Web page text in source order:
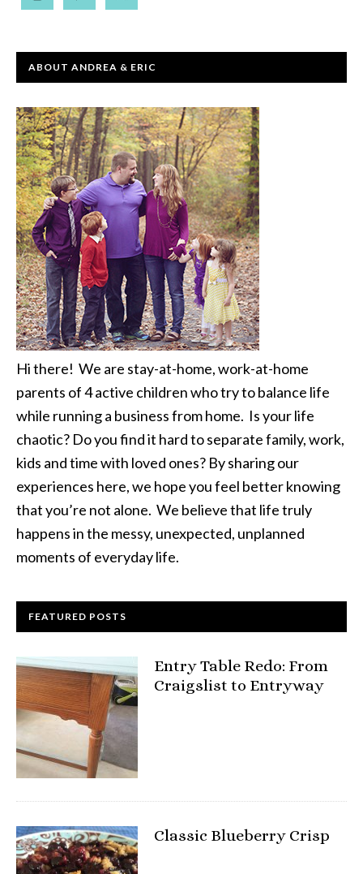
ABOUT ANDREA & ERIC
Hi there! We are stay-at-home, work-at-home
parents of 4 active children who try to balance life
while running a business from home. Is your life
chaotic? Do you find it hard to separate family, work,
kids and time with loved ones? By sharing our
experiences here, we hope you feel better knowing
that you’re not alone. We believe that life truly
happens in the messy, unexpected, unplanned
moments of everyday life.
FEATURED POSTS
Entry Table Redo: From
Craigslist to Entryway
Classic Blueberry Crisp